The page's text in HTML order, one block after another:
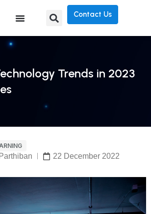
Contact Us
Trends in 2023
22 December 2022